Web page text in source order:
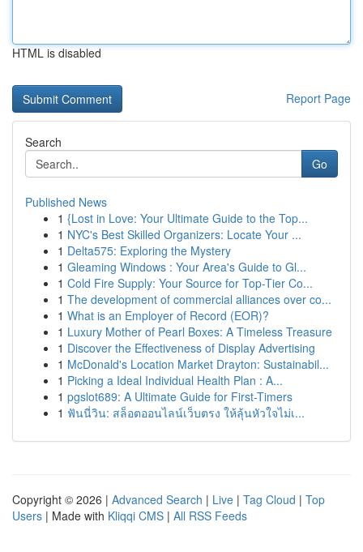
HTML is disabled
Report Page
Search
Go
Published News
1 {Lost in Love: Your Ultimate Guide to the Top...
1 NYC's Best Skilled Organizers: Locate Your ...
1 Delta575: Exploring the Mystery
1 Gleaming Windows : Your Area's Guide to Gl...
1 Cold Fire Supply: Your Source for Top-Tier Co...
1 The development of commercial alliances over co...
1 What is an Employer of Record (EOR)?
1 Luxury Mother of Pearl Boxes: A Timeless Treasure
1 Discover the Effectiveness of Display Advertising
1 McDonald's Location Market Drayton: Sustainabil...
1 Picking a Ideal Individual Health Plan : A...
1 pgslot689: A Ultimate Guide for First-Timers
1 ฟันนี่วิน: สล็อตออนไลน์เว็บตรง ให้ลุ้นหัวใจไม่เ...
Copyright © 2026 | Advanced Search | Live | Tag Cloud | Top
Users | Made with Kliqqi CMS | All RSS Feeds